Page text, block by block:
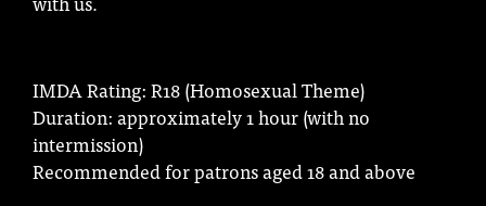
IMDA Rating: R18 (Homosexual Theme)
Duration: approximately 1 hour (with no
intermission)
Recommended for patrons aged 18 and above